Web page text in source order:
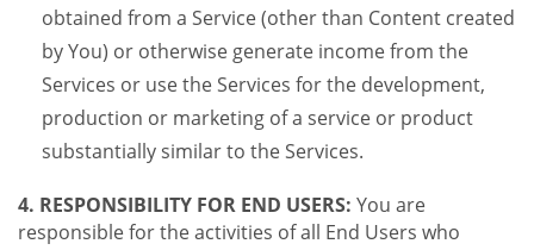
obtained from a Service (other than Content created
by You) or otherwise generate income from the
Services or use the Services for the development,
production or marketing of a service or product
substantially similar to the Services.
4. RESPONSIBILITY FOR END USERS: You are
responsible for the activities of all End Users who